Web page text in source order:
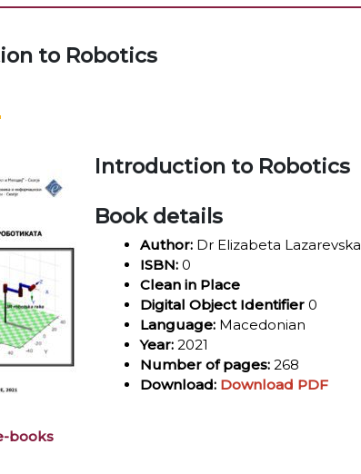
to Robotics
Introduction to Robotics
Book details
Author: Dr Elizabeta Lazarevska
ISBN: 0
Clean in Place
Digital Object Identifier 0
Language: Macedonian
Year: 2021
Number of pages: 268
Download: Download PDF
books